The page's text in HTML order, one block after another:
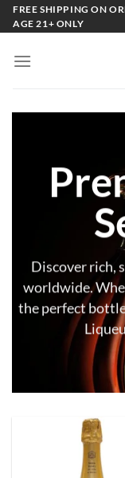
SkipFREE SHIPPING ON
AGE 21+ ONLY
Discover rich,
worldwide.
the perfect